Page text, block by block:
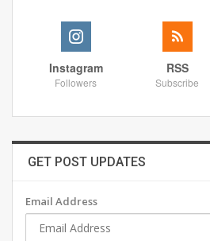
Instagram
Followers
RSS
Subscribe
GET POST UPDATES
Email Address